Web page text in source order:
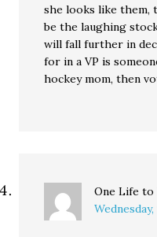
she looks like them,
be the laughing
will fall further in
for in a VP is
hockey mom, then
One Life to